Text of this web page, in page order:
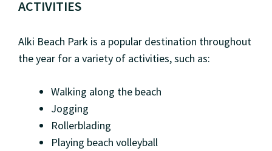
ACTIVITIES
Alki Beach Park is a popular destination throughout
the year for a variety of activities, such as:
Walking along the beach
Jogging
Rollerblading
Playing beach volleyball